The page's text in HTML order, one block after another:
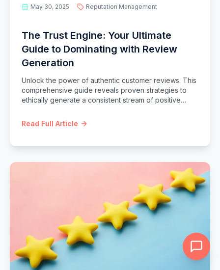
May 30, 2025 Reputation Management
The Trust Engine: Your Ultimate
Guide to Dominating with Review
Generation
Unlock the power of authentic customer reviews. This
comprehensive guide reveals proven strategies to
ethically generate a consistent stream of positive
SEO, and build unbreakable customer trust.
Read Full Article